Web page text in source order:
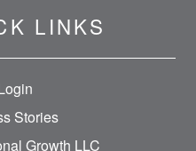
LINKS
Stories
Growth LLC